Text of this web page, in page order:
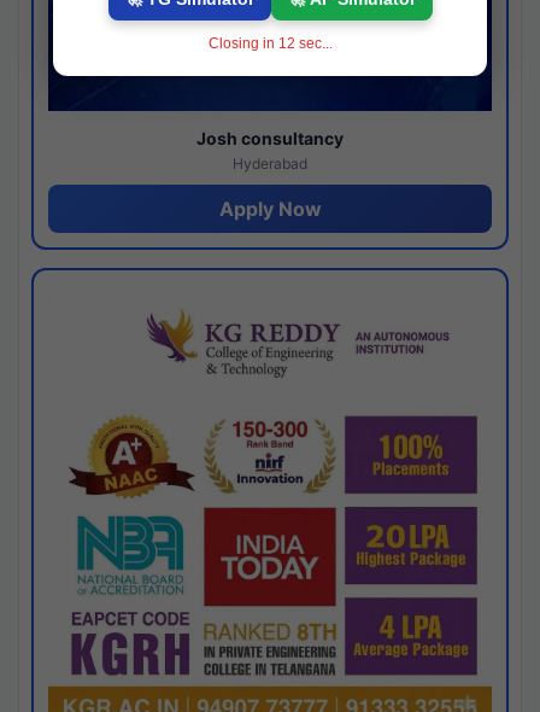
Josh consultancy
Hyderabad
Apply Now
Closing in 11 sec...